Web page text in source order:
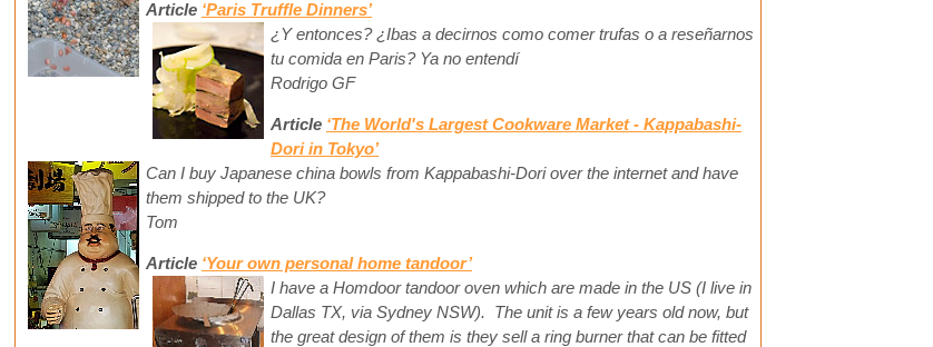
Article ‘Paris Truffle Dinners’
¿Y entonces? ¿Ibas a decirnos como comer trufas o a reseñarnos
tu comida en Paris? Ya no entendí
Rodrigo GF
Article ‘The World's Largest Cookware Market - Kappabashi-
Dori in Tokyo’
Can I buy Japanese china bowls from Kappabashi-Dori over the internet and have
them shipped to the UK?
Tom
Article ‘Your own personal home tandoor’
I have a Homdoor tandoor oven which are made in the US (I live in
Dallas TX, via Sydney NSW). The unit is a few years old now, but
the great design of them is they sell a ring burner that can be fitted